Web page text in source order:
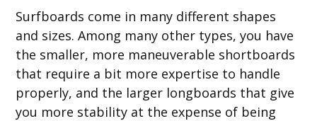
Surfboards come in many different shapes
and sizes. Among many other types, you have
the smaller, more maneuverable shortboards
that require a bit more expertise to handle
properly, and the larger longboards that give
you more stability at the expense of being